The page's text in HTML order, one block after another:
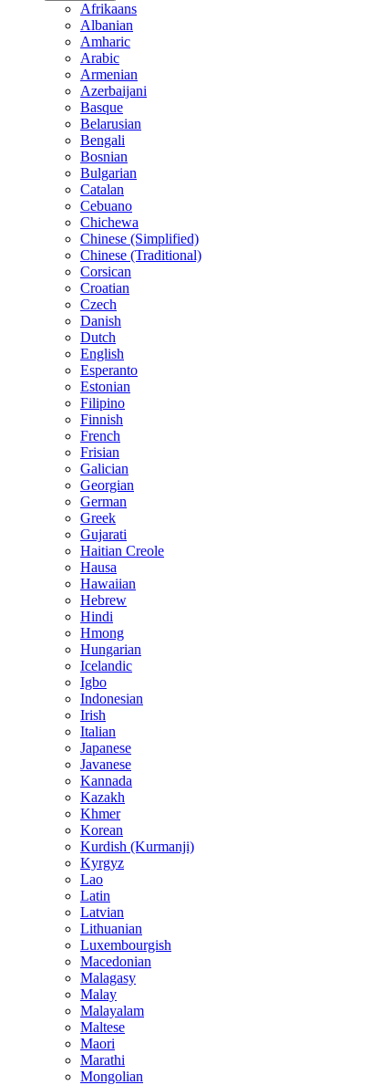
Afrikaans
Albanian
Amharic
Arabic
Armenian
Azerbaijani
Basque
Belarusian
Bengali
Bosnian
Bulgarian
Catalan
Cebuano
Chichewa
Chinese (Simplified)
Chinese (Traditional)
Corsican
Croatian
Czech
Danish
Dutch
English
Esperanto
Estonian
Filipino
Finnish
French
Frisian
Galician
Georgian
German
Greek
Gujarati
Haitian Creole
Hausa
Hawaiian
Hebrew
Hindi
Hmong
Hungarian
Icelandic
Igbo
Indonesian
Irish
Italian
Japanese
Javanese
Kannada
Kazakh
Khmer
Korean
Kurdish (Kurmanji)
Kyrgyz
Lao
Latin
Latvian
Lithuanian
Luxembourgish
Macedonian
Malagasy
Malay
Malayalam
Maltese
Maori
Marathi
Mongolian